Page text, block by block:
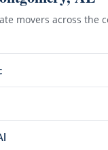
movers across